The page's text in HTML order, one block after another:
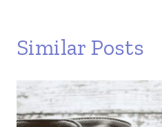
Similar Posts